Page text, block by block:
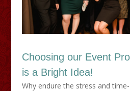
Choosing our Event
is a Bright Idea!
Why endure the stress and